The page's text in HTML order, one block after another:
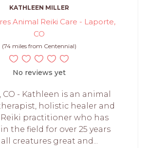
KATHLEEN MILLER
Animal Reiki Care - Laporte,
CO
(74 miles from Centennial)
No reviews yet
CO - Kathleen is an animal
holistic healer and
practitioner who has
the field for over 25 years
creatures great and...